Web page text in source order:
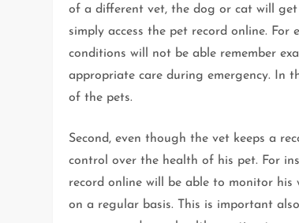
of a different vet, the dog or cat will get
simply access the pet record online.
conditions will not be able remember
appropriate care during emergency. In
of the pets.
Second, even though the vet keeps a
control over the health of his pet. For
record online will be able to monitor his
on a regular basis. This is important